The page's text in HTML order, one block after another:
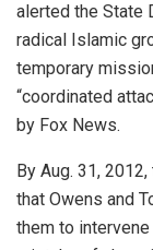
alerted the State
radical Islamic
temporary
“coordinated
by Fox News.
By Aug. 31,
that Owens and
them to